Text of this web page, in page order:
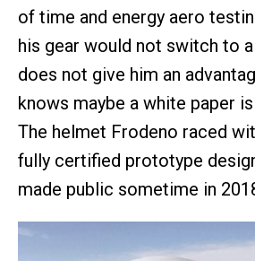
of time and energy aero
his gear would not switch to
does not give him an
knows maybe a white paper
The helmet Frodeno raced
fully certified prototype
made public sometime in